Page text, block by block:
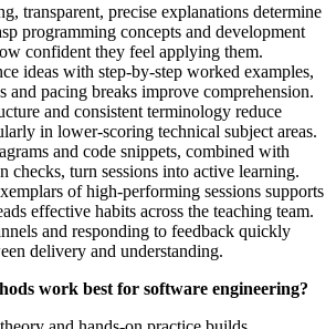
transparent, precise explanations determine
programming concepts and development
confident they feel applying them.
ideas with step‑by‑step worked examples,
and pacing breaks improve comprehension.
and consistent terminology reduce
in lower‑scoring technical subject areas.
and code snippets, combined with
checks, turn sessions into active learning.
of high‑performing sessions supports
effective habits across the teaching team.
and responding to feedback quickly
delivery and understanding.
work best for software engineering?